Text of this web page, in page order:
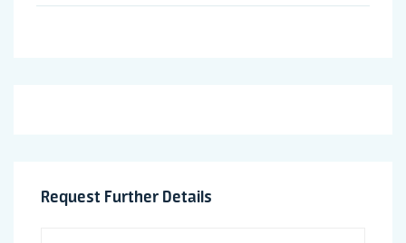
Request Further Details